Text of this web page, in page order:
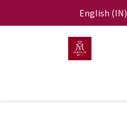
English (IN)